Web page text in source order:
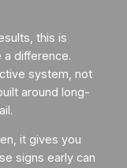
this is
a difference.
system, not
around long-
it gives you
signs early can